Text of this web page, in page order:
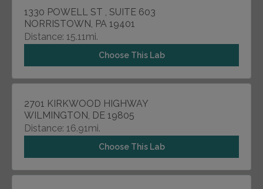
1330 POWELL ST , SUITE 603
NORRISTOWN, PA 19401
Distance: 15.11mi.
Choose This Lab
2701 KIRKWOOD HIGHWAY
WILMINGTON, DE 19805
Distance: 16.91mi.
Choose This Lab